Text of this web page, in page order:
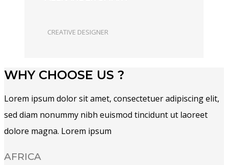
CREATIVE DESIGNER
WHY CHOOSE US ?
Lorem ipsum dolor sit amet, consectetuer adipiscing elit,
sed diam nonummy nibh euismod tincidunt ut laoreet
dolore magna. Lorem ipsum
AFRICA